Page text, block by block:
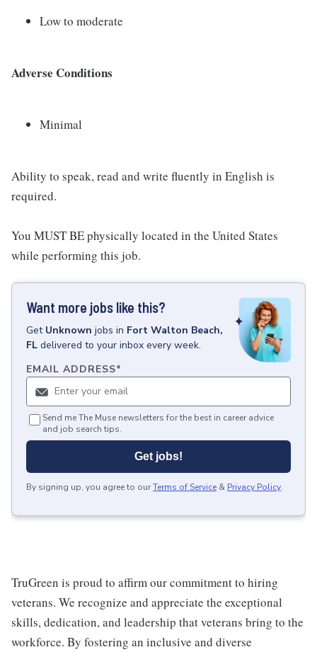
Low to moderate
Adverse Conditions
Minimal
Ability to speak, read and write fluently in English is
required.
You MUST BE physically located in the United States
while performing this job.
Want more jobs like this?
Get Unknown jobs in Fort Walton Beach,
FL delivered to your inbox every week.
EMAIL ADDRESS*
Send me The Muse newsletters for the best in career advice
and job search tips.
Get jobs!
By signing up, you agree to ourTerms of Service & Privacy Policy.
TruGreen is proud to affirm our commitment to hiring
veterans. We recognize and appreciate the exceptional
skills, dedication, and leadership that veterans bring to the
workforce. By fostering an inclusive and diverse